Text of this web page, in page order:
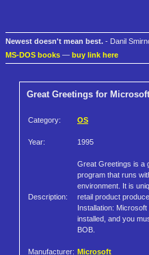
Newest doesn't mean best. - Danil
MS-DOS books — buy link here
Great Greetings for
Category: OS
Year: 1995
Description:
Great Greetings is a
program that runs
environment. It is
retail product
Installation:
installed, and you
BOB.
Manufacturer: Microsoft